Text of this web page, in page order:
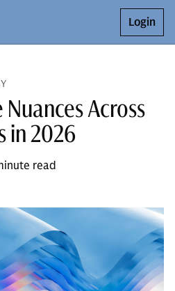
Login
Across
in 2026
read